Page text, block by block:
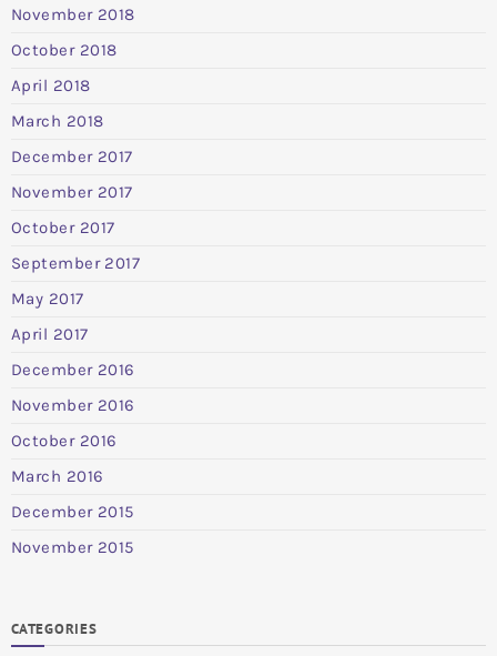
November 2018
October 2018
April 2018
March 2018
December 2017
November 2017
October 2017
September 2017
May 2017
April 2017
December 2016
November 2016
October 2016
March 2016
December 2015
November 2015
CATEGORIES